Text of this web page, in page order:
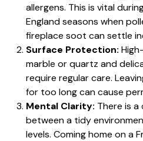
allergens. This is vital
England seasons when
fireplace soot can settle
Surface Protection:
marble or quartz and
require regular care.
for too long can cause
Mental Clarity: There is
between a tidy
levels. Coming home on a